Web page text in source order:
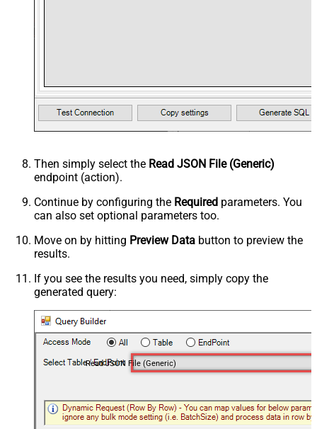
Then simply select the Read JSON File (Generic)
endpoint (action).
Continue by configuring the Required parameters. You
can also set optional parameters too.
Move on by hitting Preview Data button to preview the
results.
If you see the results you need, simply copy the
generated query:
Read JSON File (Generic)